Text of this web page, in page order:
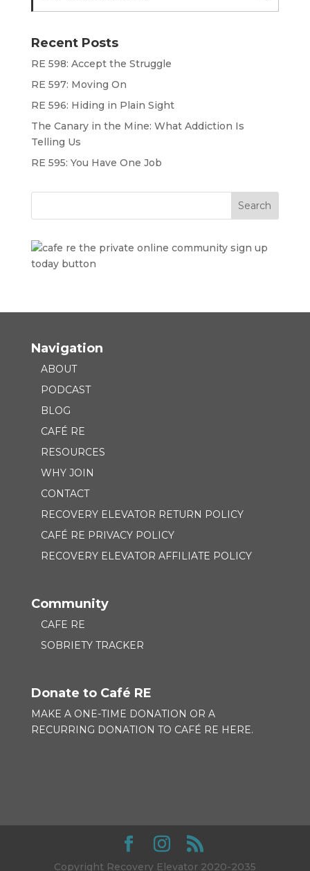
Recent Posts
RE 598: Accept the Struggle
RE 597: Moving On
RE 596: Hiding in Plain Sight
The Canary in the Mine: What Addiction Is
Telling Us
RE 595: You Have One Job
Navigation
ABOUT
PODCAST
BLOG
CAFÉ RE
RESOURCES
WHY JOIN
CONTACT
RECOVERY ELEVATOR RETURN POLICY
CAFÉ RE PRIVACY POLICY
RECOVERY ELEVATOR AFFILIATE POLICY
Community
CAFE RE
SOBRIETY TRACKER
Donate to Café RE
MAKE A ONE-TIME DONATION OR A
RECURRING DONATION TO CAFÉ RE HERE.
Copyright Recovery Elevator 2020-2035